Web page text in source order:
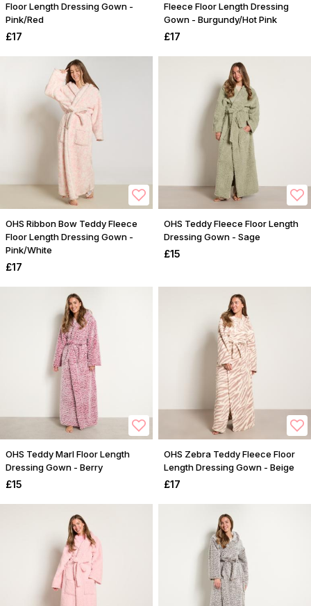
Floor Length Dressing Gown -
Pink/Red
£17
Fleece Floor Length Dressing
Gown - Burgundy/Hot Pink
£17
OHS Ribbon Bow Teddy Fleece
Floor Length Dressing Gown -
Pink/White
£17
OHS Teddy Fleece Floor Length
Dressing Gown - Sage
£15
OHS Teddy Marl Floor Length
Dressing Gown - Berry
£15
OHS Zebra Teddy Fleece Floor
Length Dressing Gown - Beige
£17